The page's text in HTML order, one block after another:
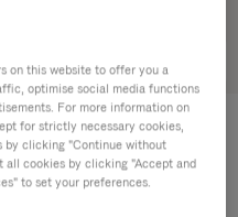
€1,050.00
Size guide
on this website to offer you a
optimise social media functions
For more information on
for strictly necessary cookies,
by clicking "Continue without
all cookies by clicking "Accept and
to set your preferences.